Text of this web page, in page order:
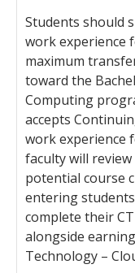
Students should
work experience
maximum
toward the
Computing
accepts
work experience
faculty will
potential course
entering
complete their
alongside
Technology –